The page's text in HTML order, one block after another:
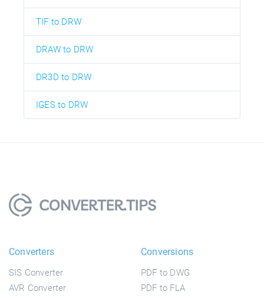
TIF to DRW
DRAW to DRW
DR3D to DRW
IGES to DRW
Converters
SIS Converter
AVR Converter
Conversions
PDF to DWG
PDF to FLA